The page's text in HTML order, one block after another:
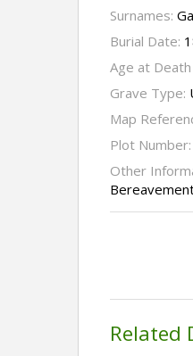
Surnames:
Burial Date:
Age at
Grave Type:
Map
Plot Number:
Other
Related